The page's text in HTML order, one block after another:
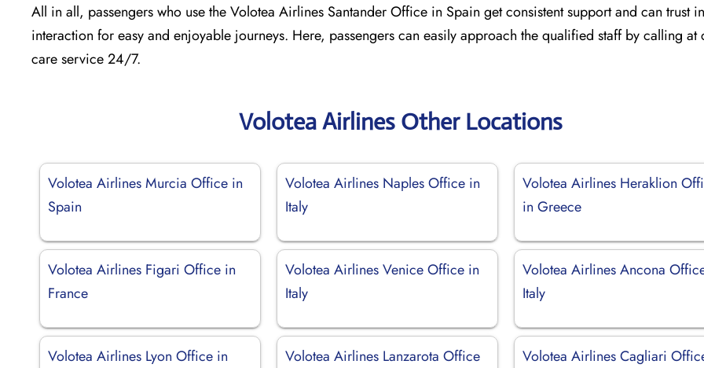
All in all, passengers who use the Volotea Airlines Santander Office in Spain get consistent support and can trust
interaction for easy and enjoyable journeys. Here, passengers can easily approach the qualified staff by calling at
care service 24/7.
Volotea Airlines Other Locations
Volotea Airlines Murcia Office in
Spain
Volotea Airlines Naples Office in
Italy
Volotea Airlines Heraklion
in Greece
Volotea Airlines Figari Office in
France
Volotea Airlines Venice Office in
Italy
Volotea Airlines Ancona
Italy
Volotea Airlines Lyon Office in
Volotea Airlines Lanzarota Office
Volotea Airlines Cagliari